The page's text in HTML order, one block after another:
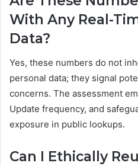
With Any Real-
Data?
Yes, these numbers do not
personal data; they signal
concerns. The assessment
Update frequency, and
exposure in public lookups.
Can I Ethically